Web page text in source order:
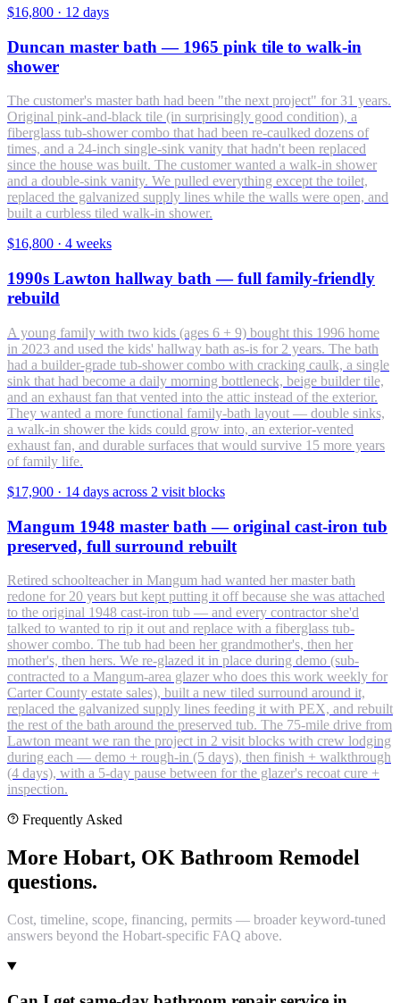
$16,800 · 12 days
Duncan master bath — 1965 pink tile to walk-in
shower
The customer's master bath had been "the next project" for 31 years.
Original pink-and-black tile (in surprisingly good condition), a
fiberglass tub-shower combo that had been re-caulked dozens of
times, and a 24-inch single-sink vanity that hadn't been replaced
since the house was built. The customer wanted a walk-in shower
and a double-sink vanity. We pulled everything except the toilet,
replaced the galvanized supply lines while the walls were open, and
built a curbless tiled walk-in shower.
$16,800 · 4 weeks
1990s Lawton hallway bath — full family-friendly
rebuild
A young family with two kids (ages 6 + 9) bought this 1996 home
in 2023 and used the kids' hallway bath as-is for 2 years. The bath
had a builder-grade tub-shower combo with cracking caulk, a single
sink that had become a daily morning bottleneck, beige builder tile,
and an exhaust fan that vented into the attic instead of the exterior.
They wanted a more functional family-bath layout — double sinks,
a walk-in shower the kids could grow into, an exterior-vented
exhaust fan, and durable surfaces that would survive 15 more years
of family life.
$17,900 · 14 days across 2 visit blocks
Mangum 1948 master bath — original cast-iron tub
preserved, full surround rebuilt
Retired schoolteacher in Mangum had wanted her master bath
redone for 20 years but kept putting it off because she was attached
to the original 1948 cast-iron tub — and every contractor she'd
talked to wanted to rip it out and replace with a fiberglass tub-
shower combo. The tub had been her grandmother's, then her
mother's, then hers. We re-glazed it in place during demo (sub-
contracted to a Mangum-area glazer who does this work weekly for
Carter County estate sales), built a new tiled surround around it,
replaced the galvanized supply lines feeding it with PEX, and rebuilt
the rest of the bath around the preserved tub. The 75-mile drive from
Lawton meant we ran the project in 2 visit blocks with crew lodging
during each — demo + rough-in (5 days), then finish + walkthrough
(4 days), with a 5-day pause between for the glazer's recoat cure +
inspection.
Frequently Asked
More Hobart, OK Bathroom Remodel
questions.
Cost, timeline, scope, financing, permits — broader keyword-tuned
answers beyond the Hobart-specific FAQ above.